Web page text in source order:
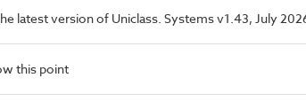
latest version of Uniclass. Systems v1.43, July
this point